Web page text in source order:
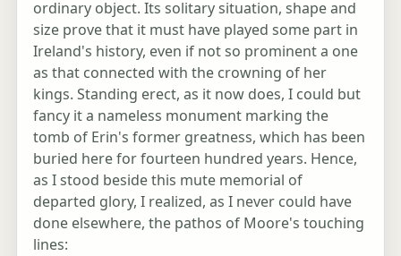
ordinary object. Its solitary situation, shape and
size prove that it must have played some part in
Ireland's history, even if not so prominent a one
as that connected with the crowning of her
kings. Standing erect, as it now does, I could but
fancy it a nameless monument marking the
tomb of Erin's former greatness, which has been
buried here for fourteen hundred years. Hence,
as I stood beside this mute memorial of
departed glory, I realized, as I never could have
done elsewhere, the pathos of Moore's touching
lines: